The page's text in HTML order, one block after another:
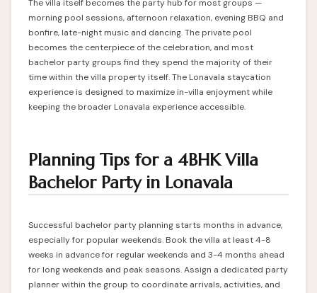
The villa itself becomes the party hub for most groups —
morning pool sessions, afternoon relaxation, evening BBQ and
bonfire, late-night music and dancing. The private pool
becomes the centerpiece of the celebration, and most
bachelor party groups find they spend the majority of their
time within the villa property itself. The Lonavala staycation
experience is designed to maximize in-villa enjoyment while
keeping the broader Lonavala experience accessible.
Planning Tips for a 4BHK Villa
Bachelor Party in Lonavala
Successful bachelor party planning starts months in advance,
especially for popular weekends. Book the villa at least 4-8
weeks in advance for regular weekends and 3-4 months ahead
for long weekends and peak seasons. Assign a dedicated party
planner within the group to coordinate arrivals, activities, and